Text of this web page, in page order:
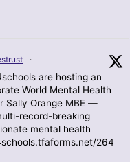
·
are hosting an
World Mental Health
Sally Orange MBE —
record-breaking
mental health
264